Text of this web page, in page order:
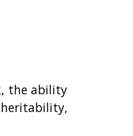
the ability
heritability,